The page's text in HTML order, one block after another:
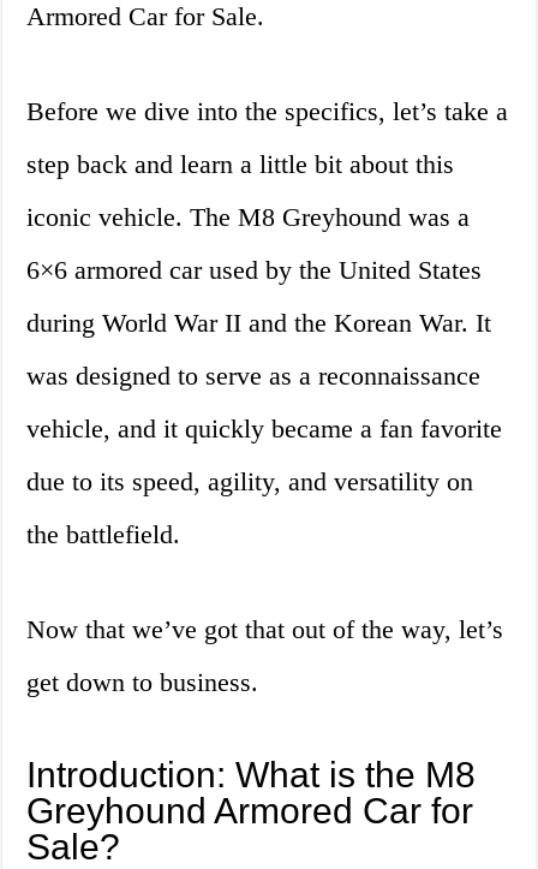
Armored Car for Sale.
Before we dive into the specifics, let’s take a
step back and learn a little bit about this
iconic vehicle. The M8 Greyhound was a
6×6 armored car used by the United States
during World War II and the Korean War. It
was designed to serve as a reconnaissance
vehicle, and it quickly became a fan favorite
due to its speed, agility, and versatility on
the battlefield.
Now that we’ve got that out of the way, let’s
get down to business.
Introduction: What is the M8
Greyhound Armored Car for
Sale?